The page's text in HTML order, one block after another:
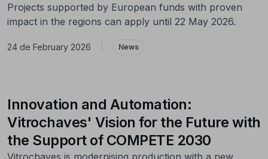
Projects supported by European funds with proven
impact in the regions can apply until 22 May 2026.
24 de February 2026 News
Innovation and Automation:
Vitrochaves' Vision for the Future with
the Support of COMPETE 2030
Vitrochaves is modernising production with a new